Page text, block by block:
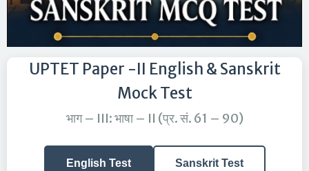
UPTET Paper -II English & Sanskrit
Mock Test
भाग – III: भाषा – II (प्र. सं. 61 – 90)
English Test Sanskrit Test